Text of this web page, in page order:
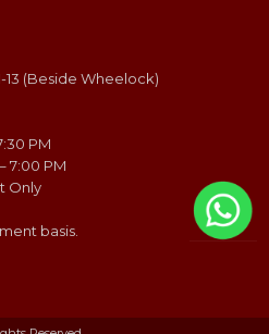
13 (Beside Wheelock)
PM
7:00 PM
Only
basis.